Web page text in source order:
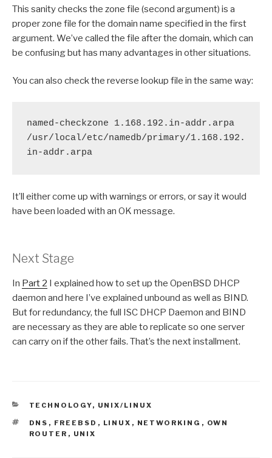
This sanity checks the zone file (second argument) is a
proper zone file for the domain name specified in the first
argument. We’ve called the file after the domain, which can
be confusing but has many advantages in other situations.
You can also check the reverse lookup file in the same way:
named-checkzone 1.168.192.in-addr.arpa
/usr/local/etc/namedb/primary/1.168.192.
in-addr.arpa
It’ll either come up with warnings or errors, or say it would
have been loaded with an OK message.
Next Stage
In Part 2 I explained how to set up the OpenBSD DHCP
daemon and here I’ve explained unbound as well as BIND.
But for redundancy, the full ISC DHCP Daemon and BIND
are necessary as they are able to replicate so one server
can carry on if the other fails. That’s the next installment.
CATEGORIES
TECHNOLOGY, UNIX/LINUX
TAGS
DNS , FREEBSD , LINUX , NETWORKING , OWN
ROUTER , UNIX